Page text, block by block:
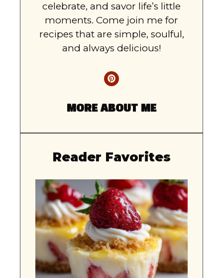
celebrate, and savor life’s little
moments. Come join me for
recipes that are simple, soulful,
and always delicious!
MORE ABOUT ME
Reader Favorites